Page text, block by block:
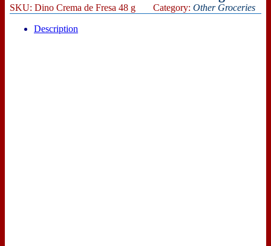
SKU: Dino Crema de Fresa 48 g Category: Other Groceries
Description